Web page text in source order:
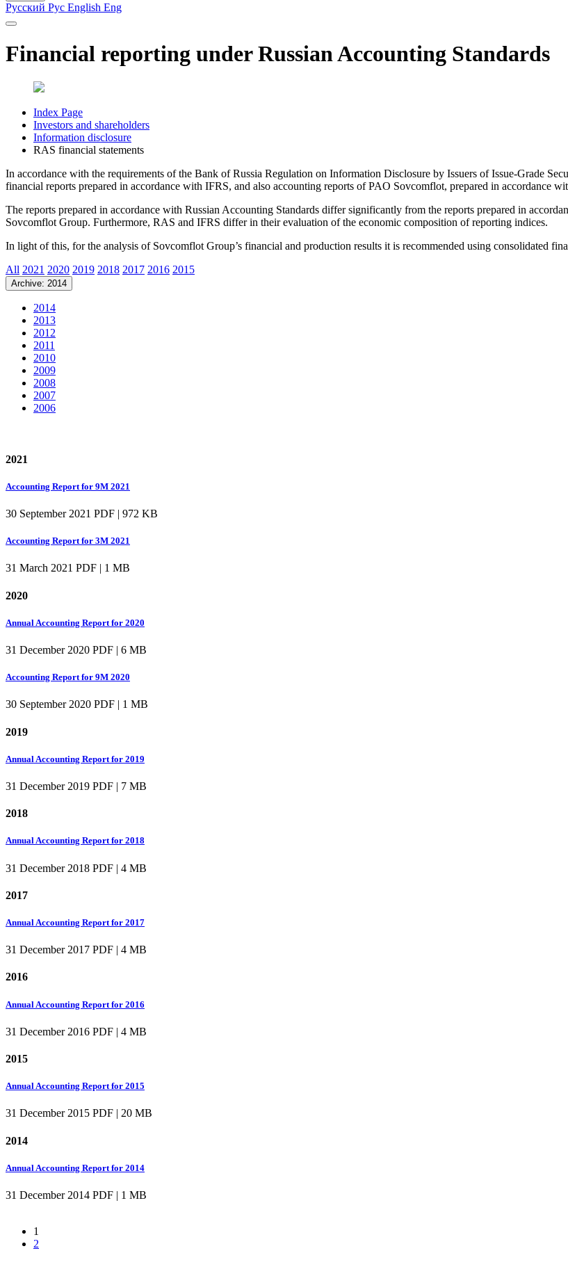
Русский Рус English Eng
Financial reporting under Russian Accounting Standards
Index Page
Investors and shareholders
Information disclosure
RAS financial statements
In accordance with the requirements of the Bank of Russia Regulation on Information Disclosure by Issuers of Issue-Grade
financial reports prepared in accordance with IFRS, and also accounting reports of PAO Sovcomflot, prepared in accordance
The reports prepared in accordance with Russian Accounting Standards differ significantly from the reports prepared in
Sovcomflot Group. Furthermore, RAS and IFRS differ in their evaluation of the economic composition of reporting indices.
In light of this, for the analysis of Sovcomflot Group’s financial and production results it is recommended using consolidated
All 2021 2020 2019 2018 2017 2016 2015
Archive: 2014
2014
2013
2012
2011
2010
2009
2008
2007
2006
2021
Accounting Report for 9M 2021
30 September 2021 PDF | 972 KB
Accounting Report for 3M 2021
31 March 2021 PDF | 1 MB
2020
Annual Accounting Report for 2020
31 December 2020 PDF | 6 MB
Accounting Report for 9M 2020
30 September 2020 PDF | 1 MB
2019
Annual Accounting Report for 2019
31 December 2019 PDF | 7 MB
2018
Annual Accounting Report for 2018
31 December 2018 PDF | 4 MB
2017
Annual Accounting Report for 2017
31 December 2017 PDF | 4 MB
2016
Annual Accounting Report for 2016
31 December 2016 PDF | 4 MB
2015
Annual Accounting Report for 2015
31 December 2015 PDF | 20 MB
2014
Annual Accounting Report for 2014
31 December 2014 PDF | 1 MB
1
2